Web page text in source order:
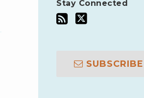
Stay Connected
SUBSCRIBE